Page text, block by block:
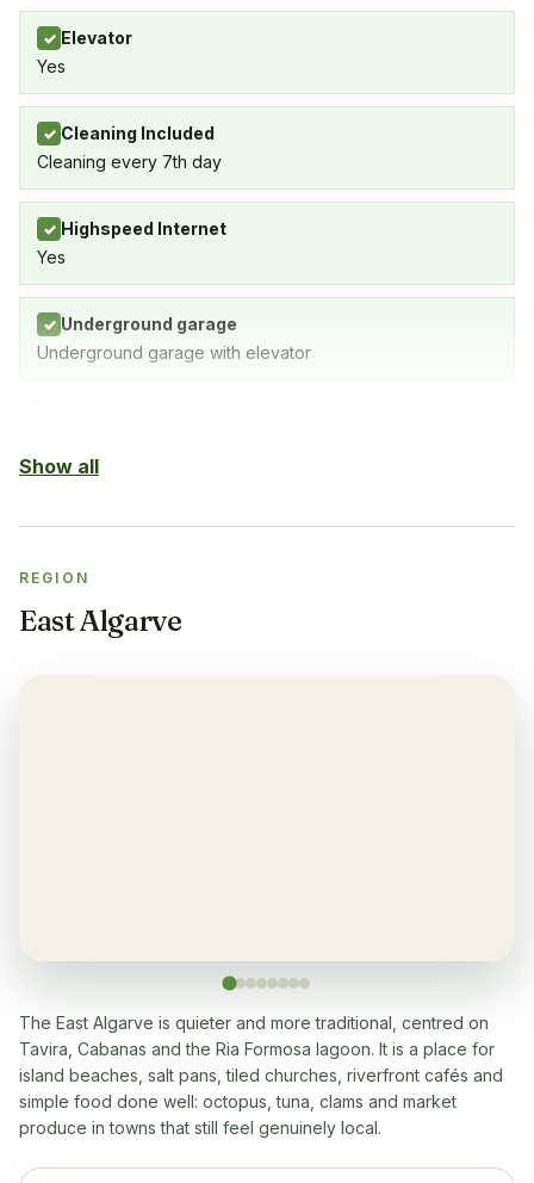
✓ Elevator
Yes
✓ Cleaning Included
Cleaning every 7th day
✓ Highspeed Internet
Yes
✓ Underground garage
Underground garage with elevator
Yes, in living room and bedrooms
Yes, every apartment
✓ Cooking stove
Yes, with 4 cooking plates
✓ Oven
Show all
REGION
East Algarve
The East Algarve is quieter and more traditional, centred on
Tavira, Cabanas and the Ria Formosa lagoon. It is a place for
island beaches, salt pans, tiled churches, riverfront cafés and
simple food done well: octopus, tuna, clams and market
produce in towns that still feel genuinely local.